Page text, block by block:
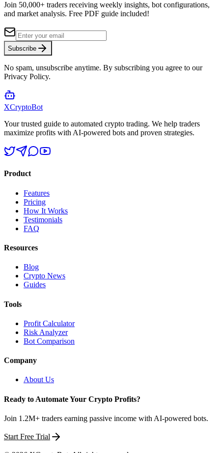
Join 50,000+ traders receiving weekly insights, bot configurations,
and market analysis. Free PDF guide included!
Subscribe
No spam, unsubscribe anytime. By subscribing you agree to our
Privacy Policy.
XCryptoBot
Your trusted guide to automated crypto trading. We help traders
maximize profits with AI-powered bots and proven strategies.
Product
Features
Pricing
How It Works
Testimonials
FAQ
Resources
Blog
Crypto News
Guides
Tools
Profit Calculator
Risk Analyzer
Bot Comparison
Company
About Us
Ready to Automate Your Crypto Profits?
Join 1.2M+ traders earning passive income with AI-powered bots.
Start Free Trial